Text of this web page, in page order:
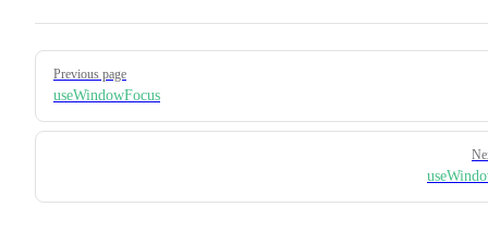
Pager
Previous page
useWindowFocus